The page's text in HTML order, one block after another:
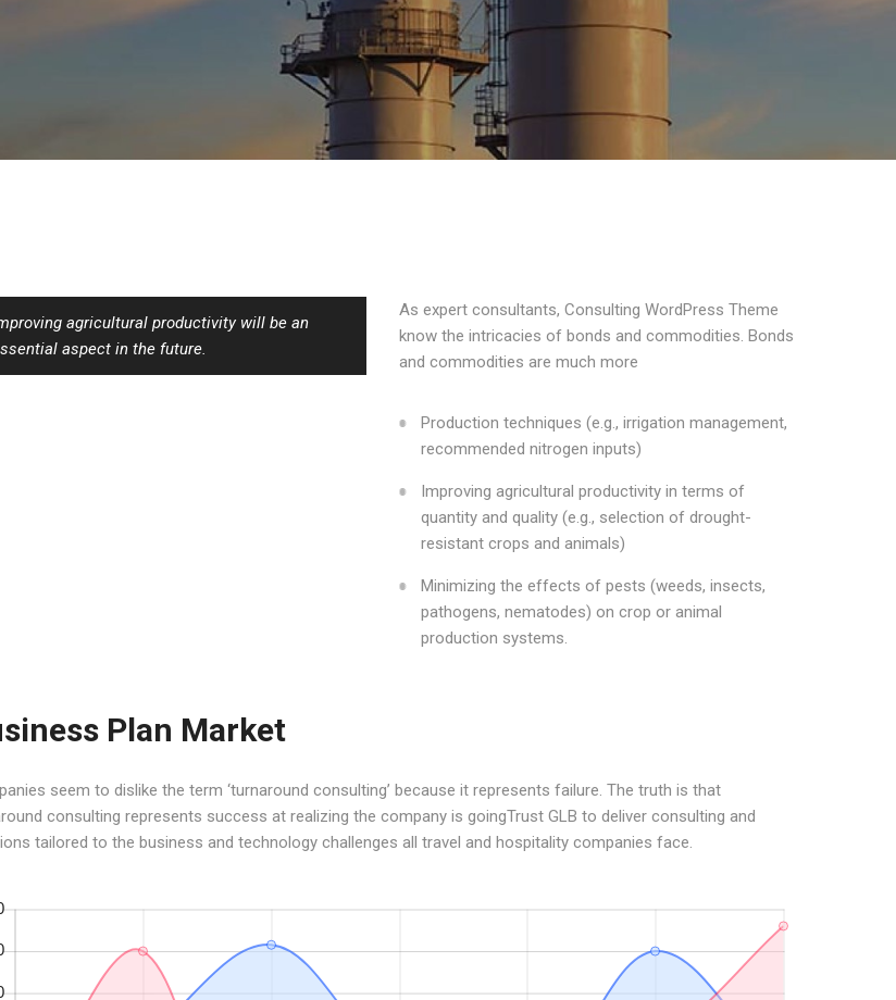
agricultural productivity will be an
aspect in the future.
As expert consultants, Consulting WordPress Theme
know the intricacies of bonds and commodities. Bonds
and commodities are much more
Production techniques (e.g., irrigation management,
recommended nitrogen inputs)
Improving agricultural productivity in terms of
quantity and quality (e.g., selection of drought-
resistant crops and animals)
Minimizing the effects of pests (weeds, insects,
pathogens, nematodes) on crop or animal
production systems.
Plan Market
seem to dislike the term ‘turnaround consulting’ because it represents failure. The truth is that
consulting represents success at realizing the company is goingTrust GLB to deliver consulting and
tailored to the business and technology challenges all travel and hospitality companies face.